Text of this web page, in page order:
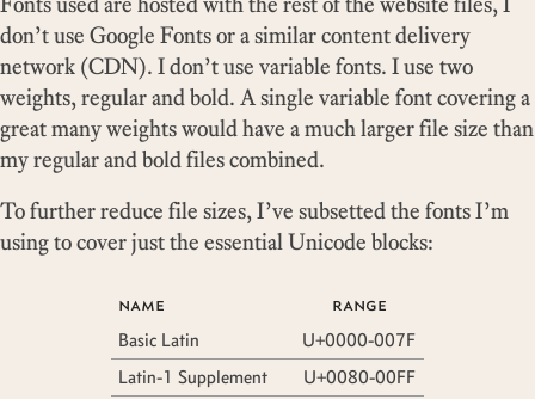
don’t use Google Fonts or a similar content delivery
network (CDN). I don’t use variable fonts. I use two
weights, regular and bold. A single variable font covering a
great many weights would have a much larger file size than
my regular and bold files combined.
To further reduce file sizes, I’ve subsetted the fonts I’m
using to cover just the essential Unicode blocks:
name
range
Basic Latin
U+0000-007F
Latin-1 Supplement
U+0080-00FF